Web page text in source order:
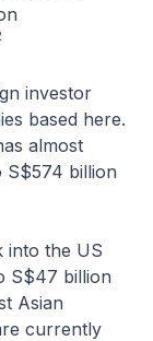
investor
based here.
almost
S$574 billion
into the US
S$47 billion
Asian
currently